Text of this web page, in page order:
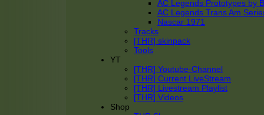
AC Legends Prototypes by
AC Legends Trans Am
Nascar 1971
Tracks
[THR] skinpack
Tools
YT
[THR] Youtube-Channel
[THR] Current LiveStream
[THR] Livestream Playlist
[THR] Videos
Shop